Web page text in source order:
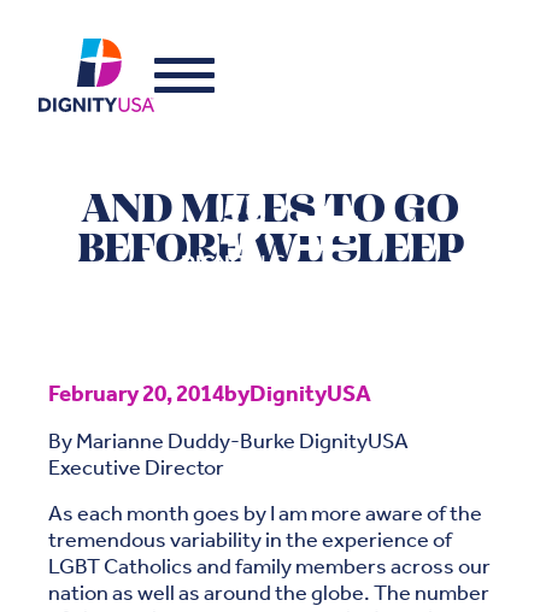
AND MILES TO GO
BEFORE WE SLEEP
February 20, 2014byDignityUSA
By Marianne Duddy-Burke DignityUSA
Executive Director
As each month goes by I am more aware of the
tremendous variability in the experience of
LGBT Catholics and family members across our
nation as well as around the globe. The number